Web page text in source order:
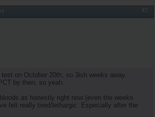
#2
on October 20th, so 3ish weeks away.
by then, so yeah.
as honestly right now (even the weeks
felt really tired/lethargic. Especially after the